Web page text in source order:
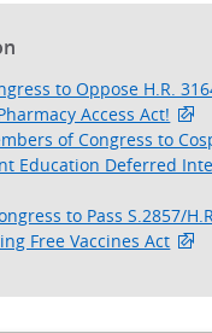
to Oppose H.R.
Access Act!
of Congress to
Education Deferred
to Pass S.2857/
Free Vaccines Act